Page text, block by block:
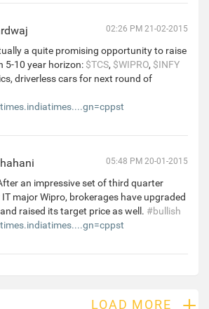
02:26 PM 21-02-2015
a quite promising opportunity to raise
5-10 year horizon: $TCS, $WIPRO, $INFY
driverless cars for next round of
05:48 PM 20-01-2015
an impressive set of third quarter
major Wipro, brokerages have upgraded
raised its target price as well. #bullish
LOAD MORE